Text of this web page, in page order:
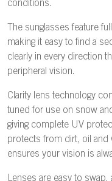
conditions.
The sunglasses feature
making it easy to find a
clearly in every direction
peripheral vision.
Clarity lens technology
tuned for use on snow
giving complete UV
protects from dirt, oil and
ensures your vision is
Lenses are easy to